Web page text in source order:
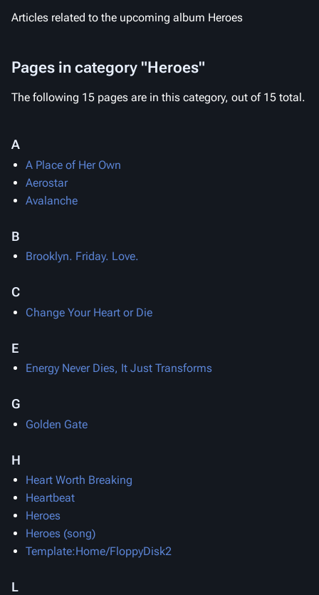
Articles related to the upcoming album Heroes
Pages in category "Heroes"
The following 15 pages are in this category, out of 15 total.
A
A Place of Her Own
Aerostar
Avalanche
B
Brooklyn. Friday. Love.
C
Change Your Heart or Die
E
Energy Never Dies, It Just Transforms
G
Golden Gate
H
Heart Worth Breaking
Heartbeat
Heroes
Heroes (song)
Template:Home/FloppyDisk2
L